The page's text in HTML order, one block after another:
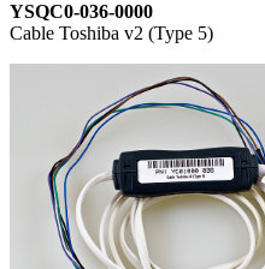
YSQC0-036-0000
Cable Toshiba v2 (Type 5)